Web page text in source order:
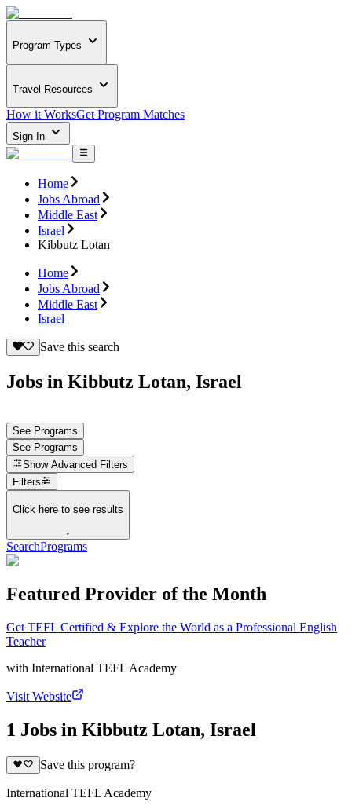
Program Types
Travel Resources
How it WorksGet Program Matches
Sign In
Home
Jobs Abroad
Middle East
Israel
Kibbutz Lotan
Home
Jobs Abroad
Middle East
Israel
Save this search
Jobs in Kibbutz Lotan, Israel
See Programs
See Programs
Show Advanced Filters
Filters
Click here to see results
↓
SearchPrograms
Featured Provider of the Month
Get TEFL Certified & Explore the World as a Professional English
Teacher
with International TEFL Academy
Visit Website
1 Jobs in Kibbutz Lotan, Israel
Save this program?
International TEFL Academy